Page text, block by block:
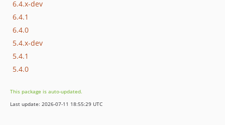
6.4.x-dev
6.4.1
6.4.0
5.4.x-dev
5.4.1
5.4.0
This package is auto-updated.
Last update: 2026-07-11 18:55:29 UTC